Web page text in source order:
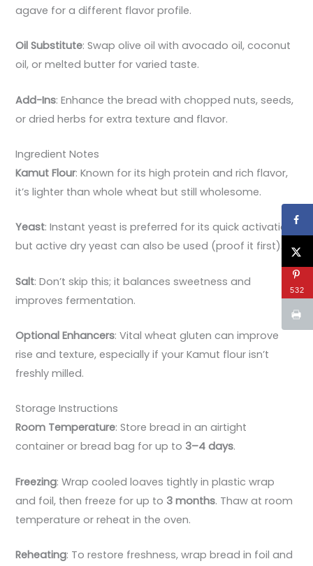
agave for a different flavor profile.
Oil Substitute: Swap olive oil with avocado oil, coconut
oil, or melted butter for varied taste.
Add-Ins: Enhance the bread with chopped nuts, seeds,
or dried herbs for extra texture and flavor.
Ingredient Notes
Kamut Flour: Known for its high protein and rich flavor,
it’s lighter than whole wheat but still wholesome.
Yeast: Instant yeast is preferred for its quick activation,
but active dry yeast can also be used (proof it first).
Salt: Don’t skip this; it balances sweetness and
improves fermentation.
Optional Enhancers: Vital wheat gluten can improve
rise and texture, especially if your Kamut flour isn’t
freshly milled.
Storage Instructions
Room Temperature: Store bread in an airtight
container or bread bag for up to 3–4 days.
Freezing: Wrap cooled loaves tightly in plastic wrap
and foil, then freeze for up to 3 months. Thaw at room
temperature or reheat in the oven.
Reheating: To restore freshness, wrap bread in foil and
532